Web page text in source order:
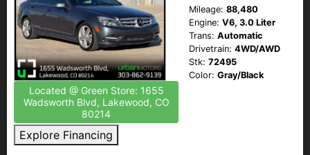
Located @ Green Store: 1655
Wadsworth Blvd, Lakewood, CO
80214
Explore Financing
Mileage: 88,480
Engine: V6, 3.0 Liter
Trans: Automatic
Drivetrain: 4WD/AWD
Stk: 72495
Color: Gray/Black